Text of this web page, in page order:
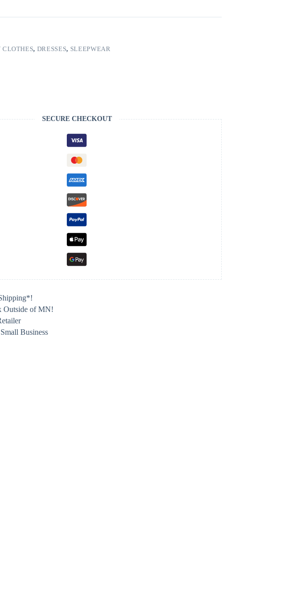
CLOTHES, DRESSES, SLEEPWEAR
SECURE CHECKOUT
Outside of MN!
Business